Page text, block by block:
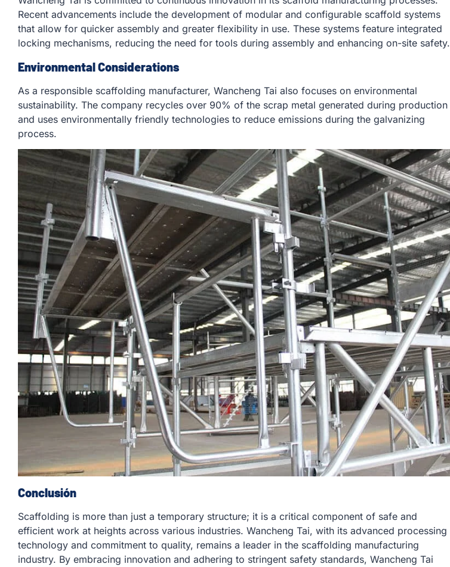
Recent advancements include the development of modular and configurable scaffold systems
that allow for quicker assembly and greater flexibility in use. These systems feature integrated
locking mechanisms, reducing the need for tools during assembly and enhancing on-site safety.
Environmental Considerations
As a responsible scaffolding manufacturer, Wancheng Tai also focuses on environmental
sustainability. The company recycles over 90% of the scrap metal generated during production
and uses environmentally friendly technologies to reduce emissions during the galvanizing
process.
Conclusión
Scaffolding is more than just a temporary structure; it is a critical component of safe and
efficient work at heights across various industries. Wancheng Tai, with its advanced processing
technology and commitment to quality, remains a leader in the scaffolding manufacturing
industry. By embracing innovation and adhering to stringent safety standards, Wancheng Tai